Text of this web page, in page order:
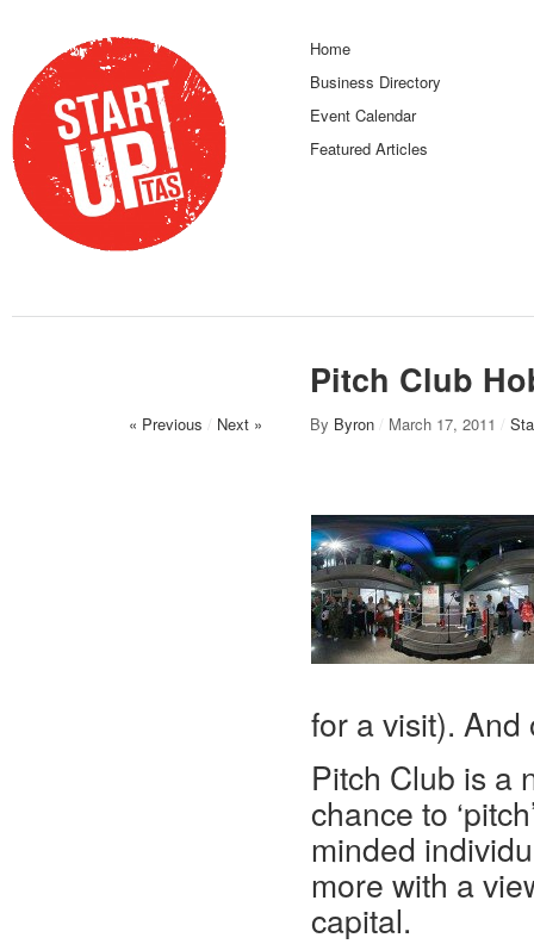
Home
Business Directory
Event Calendar
Featured Articles
Pitch Club
« Previous / Next » By Byron / March 17, 2011 /
for a visit).
Pitch Club is a
chance to
minded
more with a
capital.